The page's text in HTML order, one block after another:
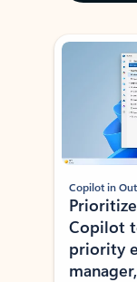
Showing slide 1 of 3
Copilot in
Copilot
priority